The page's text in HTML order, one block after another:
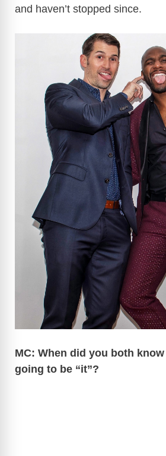
and haven’t stopped since.
MC: When did you both
going to be “it”?